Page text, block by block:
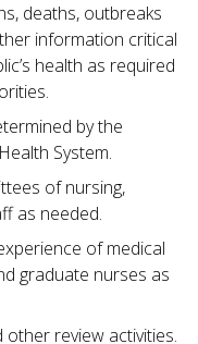
deaths, outbreaks
information critical
health as required
by the
System.
of nursing,
as needed.
of medical
graduate nurses as
review activities.